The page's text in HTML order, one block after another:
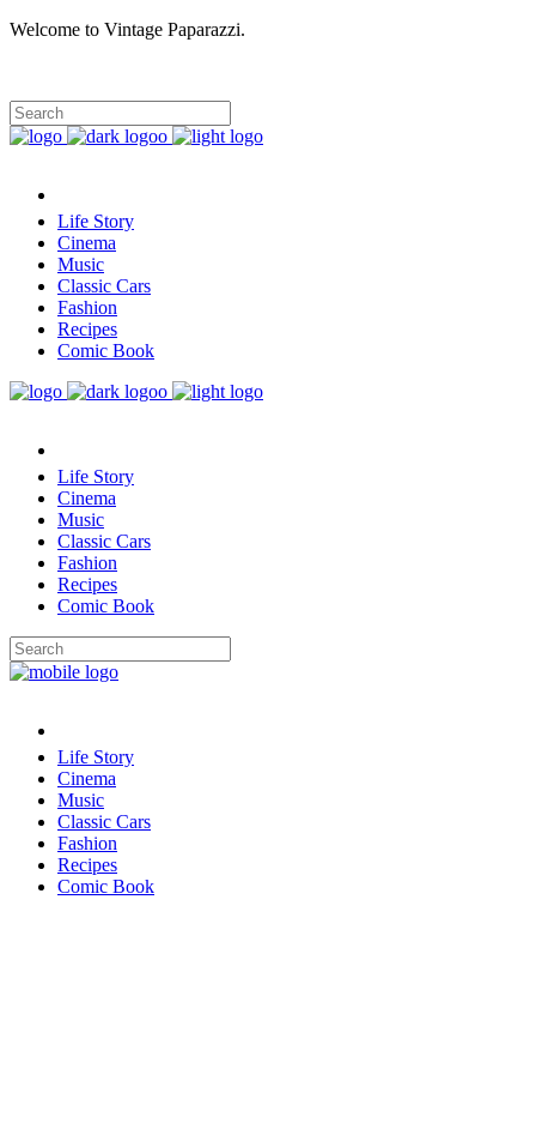
Welcome to Vintage Paparazzi.
Life Story
Cinema
Music
Classic Cars
Fashion
Recipes
Comic Book
Life Story
Cinema
Music
Classic Cars
Fashion
Recipes
Comic Book
Life Story
Cinema
Music
Classic Cars
Fashion
Recipes
Comic Book